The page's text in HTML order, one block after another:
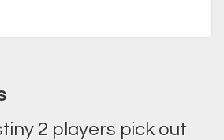
2 players pick out